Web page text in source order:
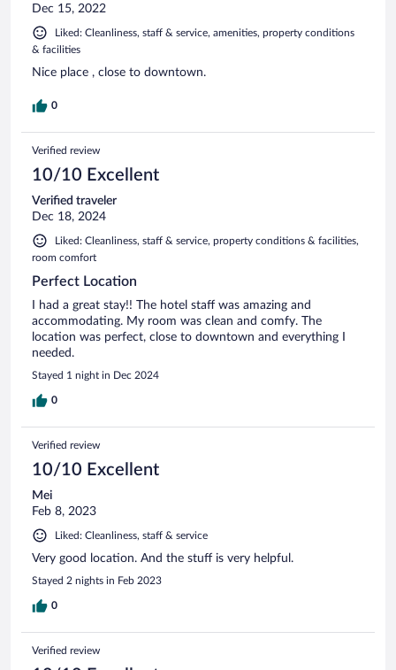
Dec 15, 2022
Liked: Cleanliness, staff & service, amenities, property conditions
& facilities
Nice place , close to downtown.
0
Verified review
10/10 Excellent
Verified traveler
Dec 18, 2024
Liked: Cleanliness, staff & service, property conditions & facilities,
room comfort
Perfect Location
I had a great stay!! The hotel staff was amazing and
accommodating. My room was clean and comfy. The
location was perfect, close to downtown and everything I
needed.
Stayed 1 night in Dec 2024
0
Verified review
10/10 Excellent
Mei
Feb 8, 2023
Liked: Cleanliness, staff & service
Very good location. And the stuff is very helpful.
Stayed 2 nights in Feb 2023
0
Verified review